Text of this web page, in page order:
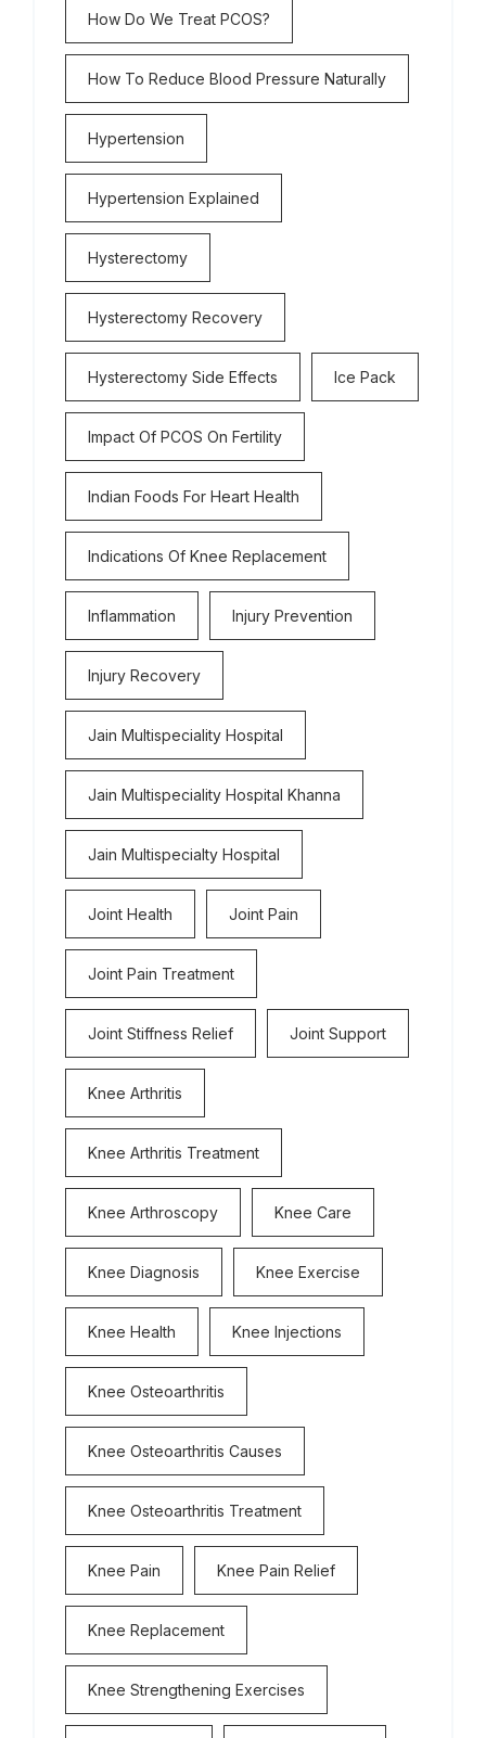
How Do We Treat PCOS?
How To Reduce Blood Pressure Naturally
Hypertension
Hypertension Explained
Hysterectomy
Hysterectomy Recovery
Hysterectomy Side Effects Ice Pack
Impact Of PCOS On Fertility
Indian Foods For Heart Health
Indications Of Knee Replacement
Inflammation Injury Prevention
Injury Recovery
Jain Multispeciality Hospital
Jain Multispeciality Hospital Khanna
Jain Multispecialty Hospital
Joint Health Joint Pain
Joint Pain Treatment
Joint Stiffness Relief Joint Support
Knee Arthritis
Knee Arthritis Treatment
Knee Arthroscopy Knee Care
Knee Diagnosis Knee Exercise
Knee Health Knee Injections
Knee Osteoarthritis
Knee Osteoarthritis Causes
Knee Osteoarthritis Treatment
Knee Pain Knee Pain Relief
Knee Replacement
Knee Strengthening Exercises